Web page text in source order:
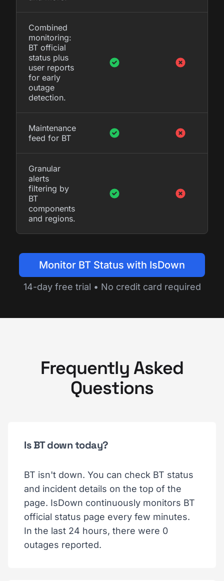
Combined
monitoring:
BT official
status plus
user reports
for early
outage
detection.
Maintenance
feed for BT
Granular
alerts
filtering by
BT
components
and regions.
Monitor BT Status with IsDown
14-day free trial • No credit card required
Frequently Asked
Questions
Is BT down today?
BT isn't down. You can check BT status
and incident details on the top of the
page. IsDown continuously monitors BT
official status page every few minutes.
In the last 24 hours, there were 0
outages reported.